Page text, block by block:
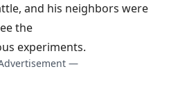
and his neighbors were
the
experiments.
—